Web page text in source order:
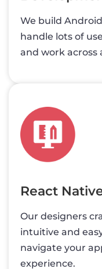
We build
handle lots of
and work across
React
Our designers
intuitive and
navigate your
experience.